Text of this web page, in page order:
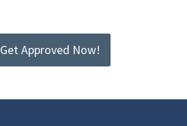
Get Approved Now!